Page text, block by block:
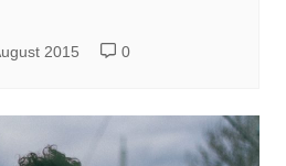
2015 0